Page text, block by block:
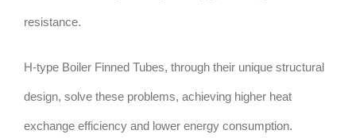
resistance.
H-type Boiler Finned Tubes, through their unique structural
design, solve these problems, achieving higher heat
exchange efficiency and lower energy consumption.